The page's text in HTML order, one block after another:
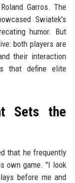
Garros. The
Swiatek's
humor. But
both players are
their interaction
that define elite
Sets the
that he frequently
own game. "I look
before me and